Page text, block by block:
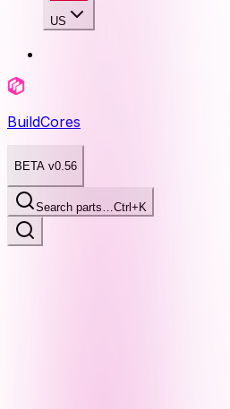
US
BuildCores
BETA v0.56
Search parts…Ctrl+K